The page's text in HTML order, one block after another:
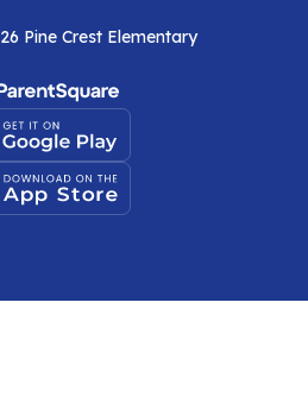
Pine Crest Elementary